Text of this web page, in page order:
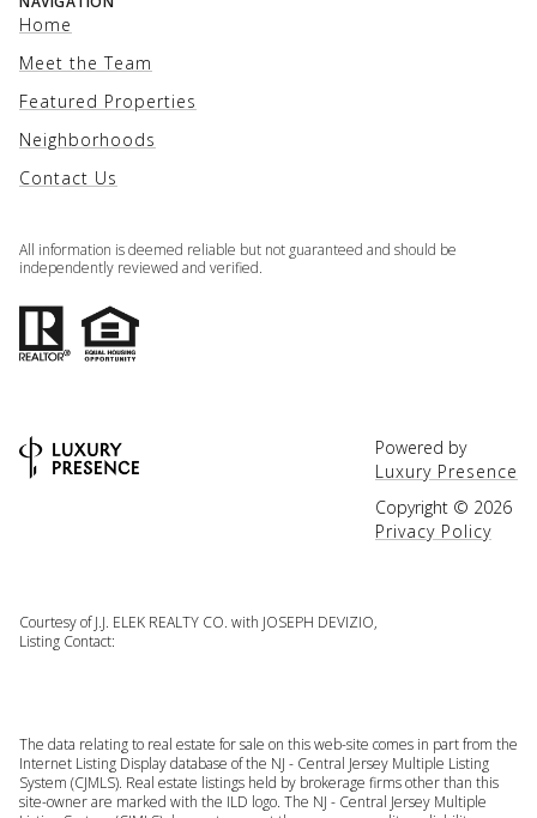
Home
Meet the Team
Featured Properties
Neighborhoods
Contact Us
All information is deemed reliable but not guaranteed and should be
independently reviewed and verified.
Powered by
Luxury Presence
Copyright © 2026
Privacy Policy
Courtesy of J.J. ELEK REALTY CO. with JOSEPH DEVIZIO,
Listing Contact:
The data relating to real estate for sale on this web-site comes in part from the
Internet Listing Display database of the NJ - Central Jersey Multiple Listing
System (CJMLS). Real estate listings held by brokerage firms other than this
site-owner are marked with the ILD logo. The NJ - Central Jersey Multiple